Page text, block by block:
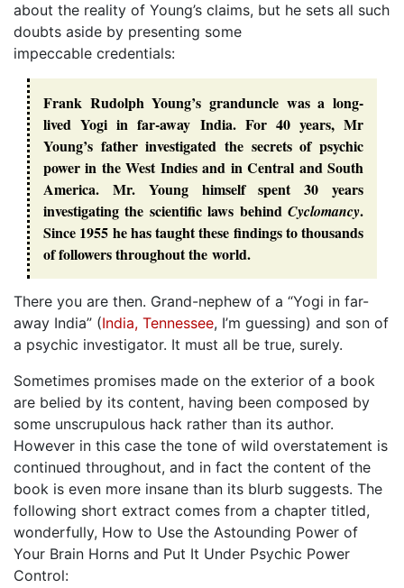
about the reality of Young’s claims, but he sets all such
doubts aside by presenting some
impeccable credentials:
Frank Rudolph Young’s granduncle was a long-
lived Yogi in far-away India. For 40 years, Mr
Young’s father investigated the secrets of psychic
power in the West Indies and in Central and South
America. Mr. Young himself spent 30 years
investigating the scientific laws behind Cyclomancy.
Since 1955 he has taught these findings to thousands
of followers throughout the world.
There you are then. Grand-nephew of a “Yogi in far-
away India” (India, Tennessee, I’m guessing) and son of
a psychic investigator. It must all be true, surely.
Sometimes promises made on the exterior of a book
are belied by its content, having been composed by
some unscrupulous hack rather than its author.
However in this case the tone of wild overstatement is
continued throughout, and in fact the content of the
book is even more insane than its blurb suggests. The
following short extract comes from a chapter titled,
wonderfully, How to Use the Astounding Power of
Your Brain Horns and Put It Under Psychic Power
Control: